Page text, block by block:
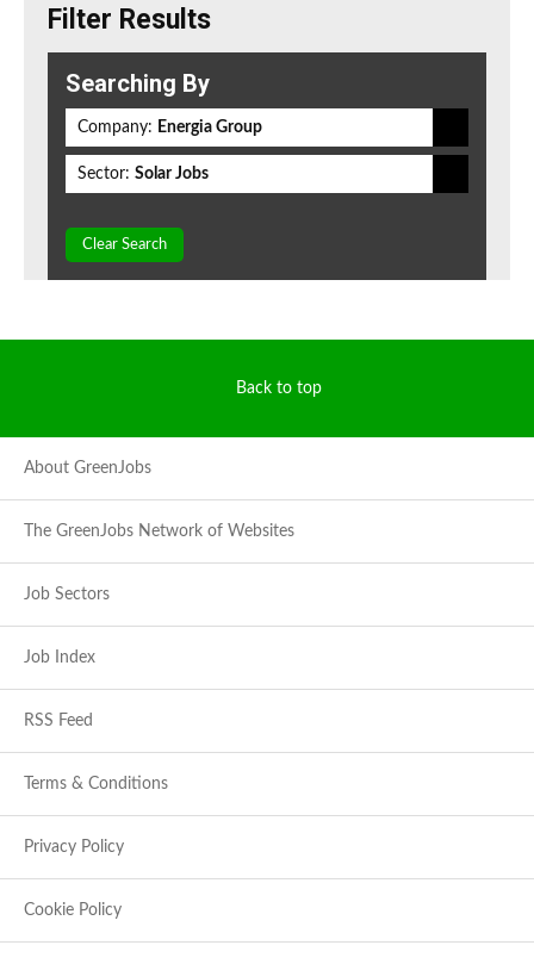
Filter Results
Searching By
Company: Energia Group
Sector: Solar Jobs
Clear Search
Back to top
About GreenJobs
The GreenJobs Network of Websites
Job Sectors
Job Index
RSS Feed
Terms & Conditions
Privacy Policy
Cookie Policy